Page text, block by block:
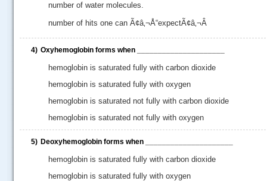
number of water molecules.
number of hits one can Ã¢â‚¬Å“expectÃ¢â‚¬Â
4) Oxyhemoglobin forms when _____________________
hemoglobin is saturated fully with carbon dioxide
hemoglobin is saturated fully with oxygen
hemoglobin is saturated not fully with carbon dioxide
hemoglobin is saturated not fully with oxygen
5) Deoxyhemoglobin forms when _____________________
hemoglobin is saturated fully with carbon dioxide
hemoglobin is saturated fully with oxygen